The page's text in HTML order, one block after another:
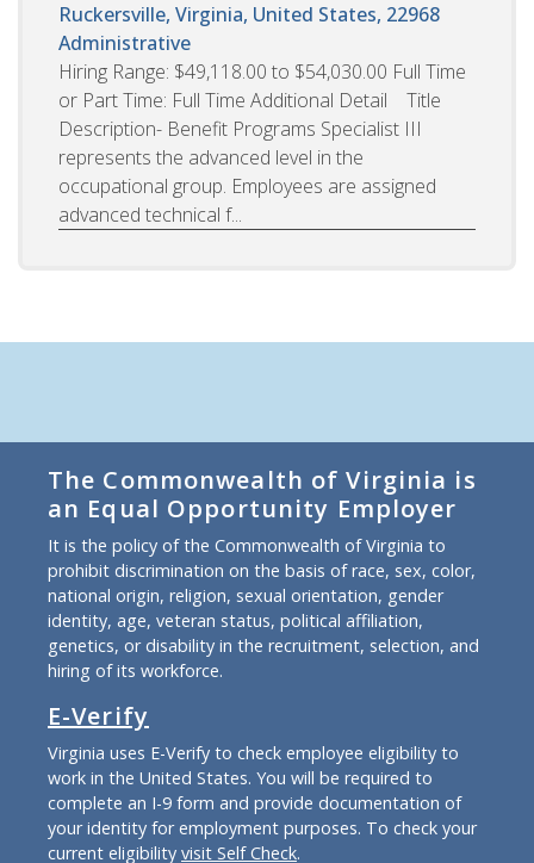
Ruckersville, Virginia, United States, 22968
Administrative
Hiring Range: $49,118.00 to $54,030.00 Full Time
or Part Time: Full Time Additional Detail Title
Description- Benefit Programs Specialist III
represents the advanced level in the
occupational group. Employees are assigned
advanced technical f...
The Commonwealth of Virginia is
an Equal Opportunity Employer
It is the policy of the Commonwealth of Virginia to
prohibit discrimination on the basis of race, sex, color,
national origin, religion, sexual orientation, gender
identity, age, veteran status, political affiliation,
genetics, or disability in the recruitment, selection, and
hiring of its workforce.
E-Verify
Virginia uses E-Verify to check employee eligibility to
work in the United States. You will be required to
complete an I-9 form and provide documentation of
your identity for employment purposes. To check your
current eligibility visit Self Check.